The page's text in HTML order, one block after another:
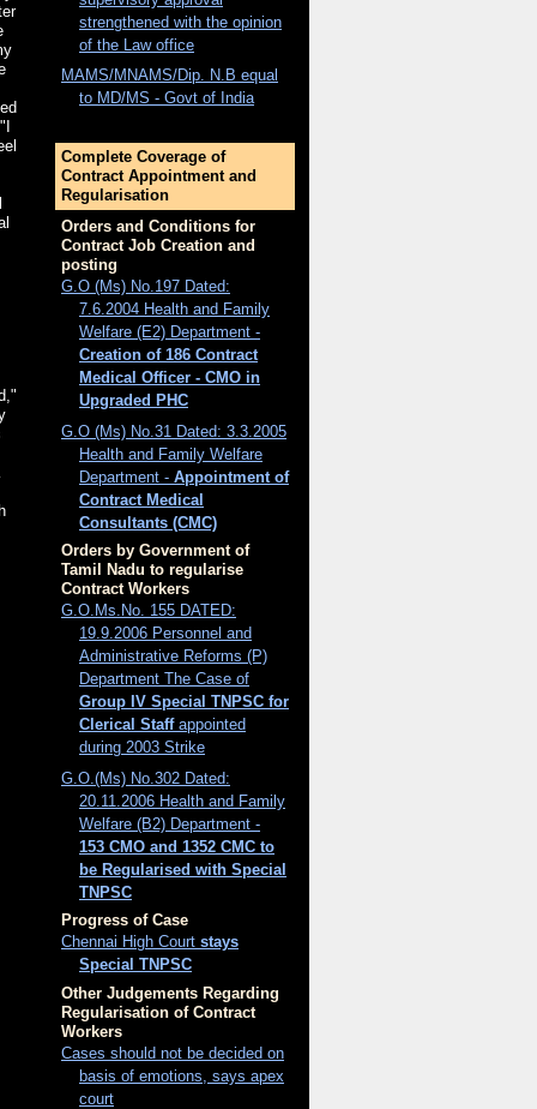
strengthened with the opinion
of the Law office
MAMS/MNAMS/Dip. N.B equal
to MD/MS - Govt of India
Complete Coverage of
Contract Appointment and
Regularisation
Orders and Conditions for
Contract Job Creation and
posting
G.O (Ms) No.197 Dated:
7.6.2004 Health and Family
Welfare (E2) Department -
Creation of 186 Contract
Medical Officer - CMO in
Upgraded PHC
G.O (Ms) No.31 Dated: 3.3.2005
Health and Family Welfare
Department - Appointment of
Contract Medical
Consultants (CMC)
Orders by Government of
Tamil Nadu to regularise
Contract Workers
G.O.Ms.No. 155 DATED:
19.9.2006 Personnel and
Administrative Reforms (P)
Department The Case of
Group IV Special TNPSC for
Clerical Staffappointed
during 2003 Strike
G.O.(Ms) No.302 Dated:
20.11.2006 Health and Family
Welfare (B2) Department -
153 CMO and 1352 CMC to
be Regularised with Special
TNPSC
Progress of Case
Chennai High Court stays
Special TNPSC
Other Judgements Regarding
Regularisation of Contract
Workers
Cases should not be decided on
basis of emotions, says apex
court